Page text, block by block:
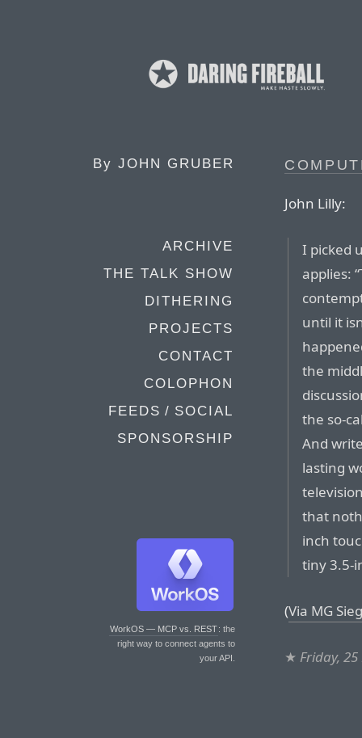
By JOHN GRUBER
ARCHIVE
THE TALK SHOW
DITHERING
PROJECTS
CONTACT
COLOPHON
FEEDS / SOCIAL
SPONSORSHIP
WorkOS — MCP vs. REST: the
right way to connect agents to
your API.
John Lilly:
I picked
applies:
until it
the
the so-
And
lasting
that
inch
tiny 3.5-
(Via MG
★ Friday,